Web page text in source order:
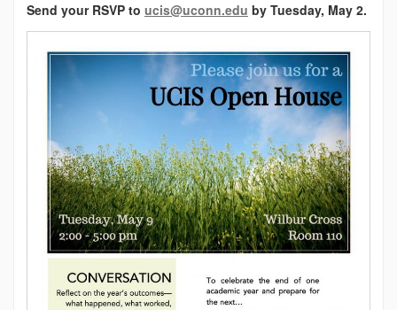
Send your RSVP to ucis@uconn.edu by Tuesday, May 2.